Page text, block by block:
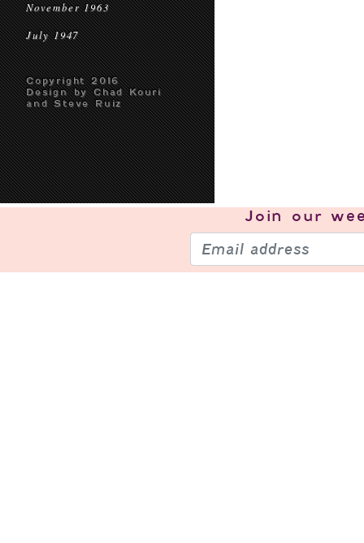
November 1963
July 1947
Copyright 2016
Design by Chad Kouri
and Steve Ruiz
Join our